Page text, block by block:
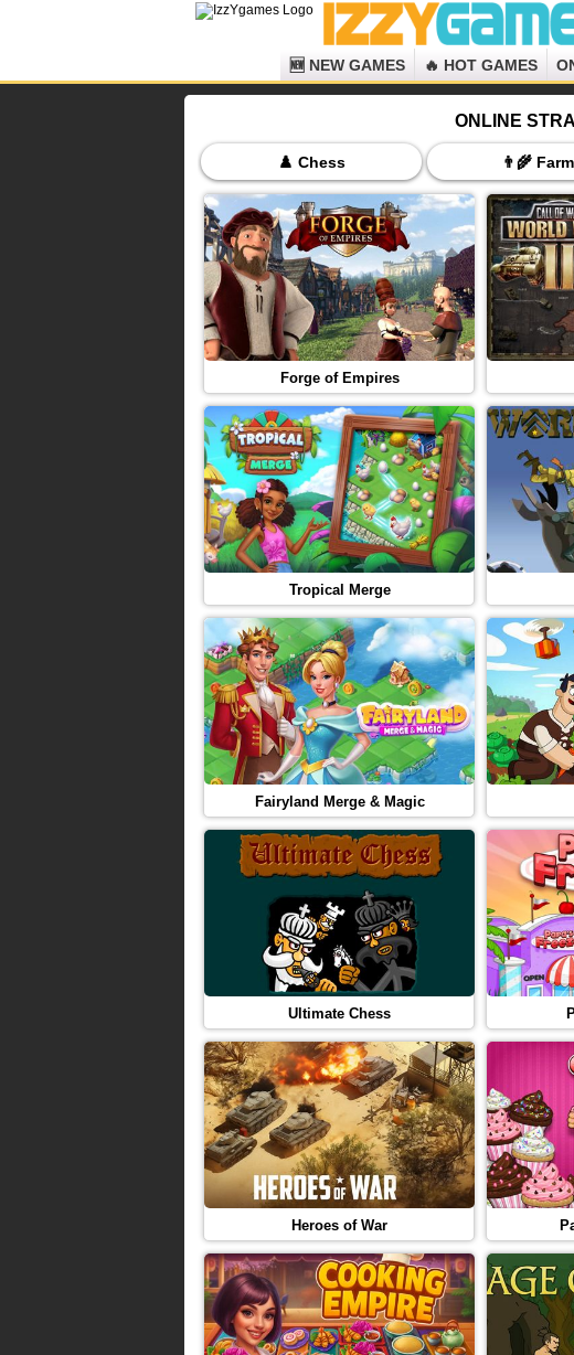
🆕 NEW GAMES
🔥 HOT GAMES
ONLINE
♟️ Chess 👨‍🌾 Farm
Forge of Empires
Tropical Merge
Fairyland Merge & Magic
Ultimate Chess
Heroes of War